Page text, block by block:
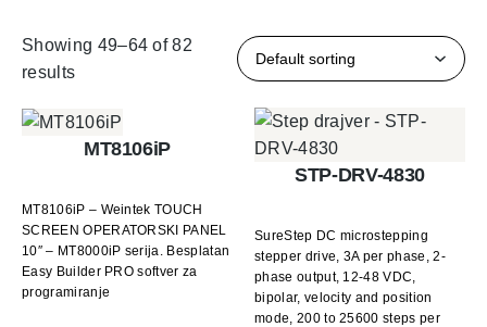
Showing 49–64 of 82
results
MT8106iP
MT8106iP – Weintek TOUCH
SCREEN OPERATORSKI PANEL
10″ – MT8000iP serija. Besplatan
Easy Builder PRO softver za
programiranje
STP-DRV-4830
SureStep DC microstepping
stepper drive, 3A per phase, 2-
phase output, 12-48 VDC,
bipolar, velocity and position
mode, 200 to 25600 steps per